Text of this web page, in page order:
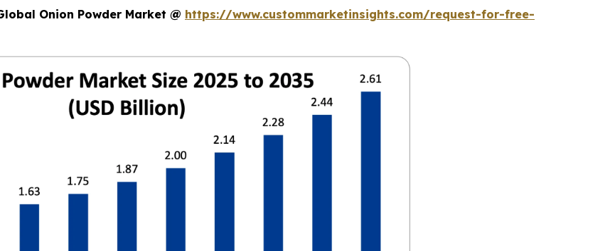
Onion Powder Market @ https://www.custommarketinsights.com/request-for-free-